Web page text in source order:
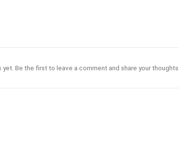
yet. Be the first to leave a comment and share your